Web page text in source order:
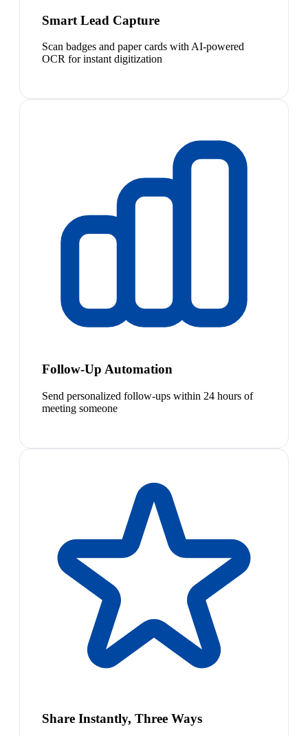
Smart Lead Capture
Scan badges and paper cards with AI-powered
OCR for instant digitization
Follow-Up Automation
Send personalized follow-ups within 24 hours of
meeting someone
Share Instantly, Three Ways